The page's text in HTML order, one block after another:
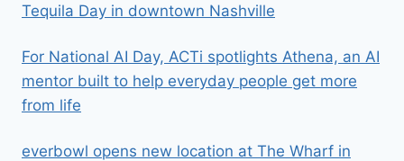
Tequila Day in downtown Nashville
For National AI Day, ACTi spotlights Athena, an AI
mentor built to help everyday people get more
from life
everbowl opens new location at The Wharf in